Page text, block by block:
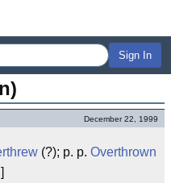
Sign In
December 22, 1999
(?); p. p. Overthrown